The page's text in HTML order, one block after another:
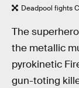
Deadpool fights
The
the metallic
pyrokinetic
gun-toting